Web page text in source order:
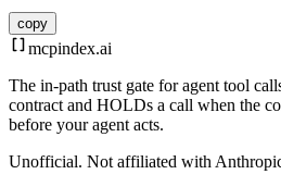
copy
mcpindex.ai
The in-path trust gate for agent tool
contract and HOLDs a call when the
before your agent acts.
Unofficial. Not affiliated with